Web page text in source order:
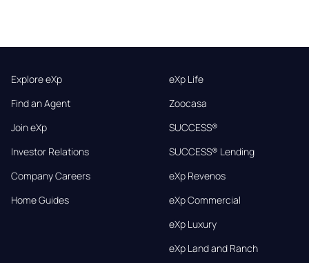
Explore eXp
Find an Agent
Join eXp
Investor Relations
Company Careers
Home Guides
eXp Life
Zoocasa
SUCCESS®
SUCCESS® Lending
eXp Revenos
eXp Commercial
eXp Luxury
eXp Land and Ranch